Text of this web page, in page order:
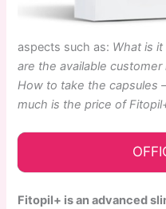
aspects such as: What is
are the available
How to take the capsules
much is the price of
Fitopil+ is an advanced